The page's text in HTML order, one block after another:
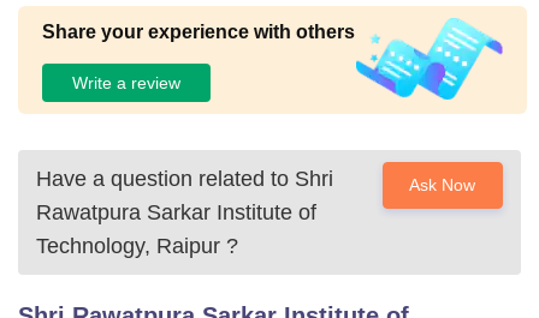
Share your experience with others
Write a review
Have a question related to Shri
Rawatpura Sarkar Institute of
Technology, Raipur ?
Ask Now